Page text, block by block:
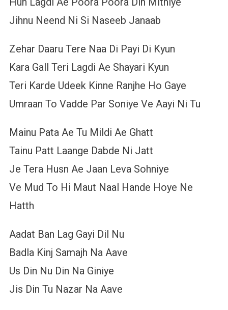
Jihnu Neend Ni Si Naseeb Janaab
Zehar Daaru Tere Naa Di Payi Di Kyun
Kara Gall Teri Lagdi Ae Shayari Kyun
Teri Karde Udeek Kinne Ranjhe Ho Gaye
Umraan To Vadde Par Soniye Ve Aayi Ni Tu
Mainu Pata Ae Tu Mildi Ae Ghatt
Tainu Patt Laange Dabde Ni Jatt
Je Tera Husn Ae Jaan Leva Sohniye
Ve Mud To Hi Maut Naal Hande Hoye Ne
Hatth
Aadat Ban Lag Gayi Dil Nu
Badla Kinj Samajh Na Aave
Us Din Nu Din Na Giniye
Jis Din Tu Nazar Na Aave